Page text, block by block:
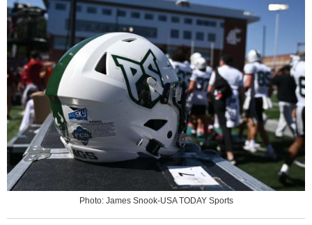
Photo: James Snook-USA TODAY Sports